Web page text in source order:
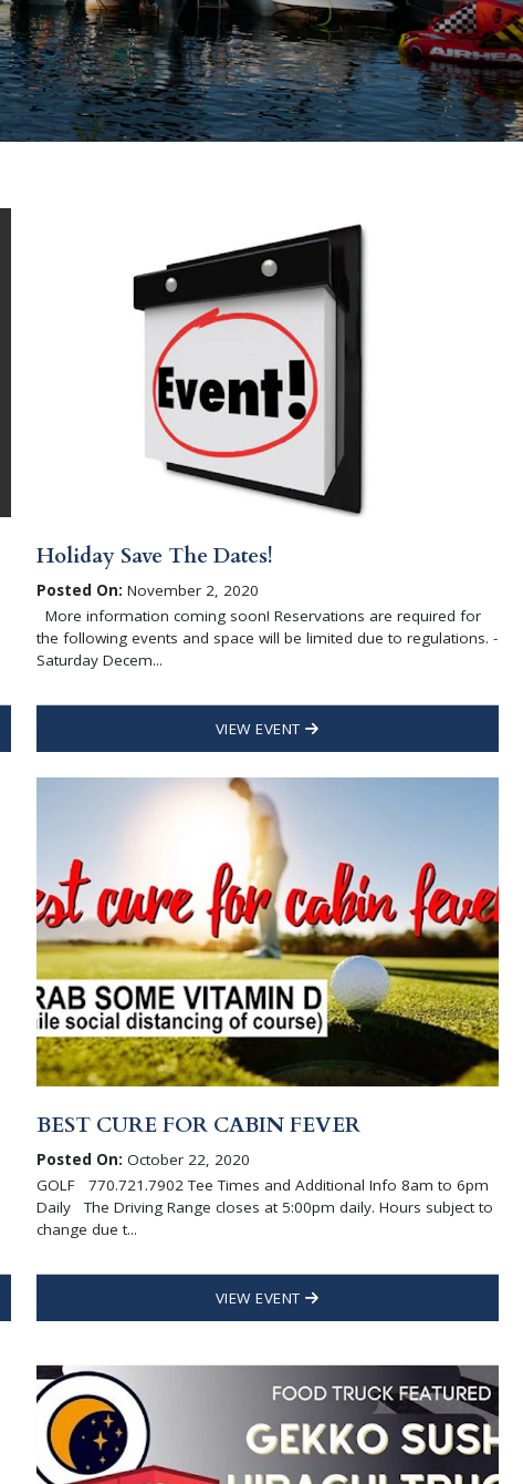
Holiday Save The Dates!
Posted On: November 2, 2020
More information coming soon! Reservations are required for
the following events and space will be limited due to regulations. -
Saturday Decem...
VIEW EVENT
BEST CURE FOR CABIN FEVER
Posted On: October 22, 2020
GOLF 770.721.7902 Tee Times and Additional Info 8am to 6pm
Daily The Driving Range closes at 5:00pm daily. Hours subject to
change due t...
VIEW EVENT